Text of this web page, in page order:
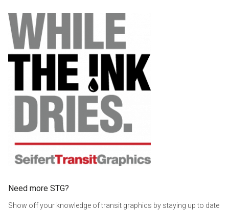
Need more STG?
Show off your knowledge of transit graphics by staying up to date